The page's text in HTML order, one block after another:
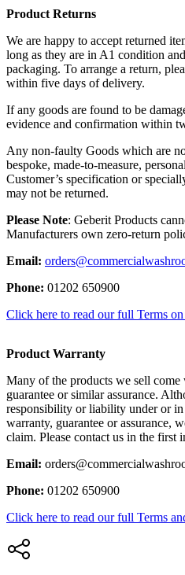
Product Returns
We are happy to accept returned
long as they are in A1 condition
packaging. To arrange a return,
within five days of delivery.
If any goods are found to be
evidence and confirmation within
Any non-faulty Goods which are
bespoke, made-to-measure,
Customer’s specification or
may not be returned.
Please Note: Geberit Products
Manufacturers own zero-return
Email:
Phone: 01202 650900
Click here to read our full Terms
Product Warranty
Many of the products we sell come
guarantee or similar assurance.
responsibility or liability under or
warranty, guarantee or assurance,
claim. Please contact us in the first
Email:
Phone: 01202 650900
Click here to read our full Terms